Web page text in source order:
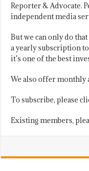
Reporter & Advocate.
independent media
But we can only do
a yearly subscription
it’s one of the best
We also offer monthly
To subscribe, please
Existing members,